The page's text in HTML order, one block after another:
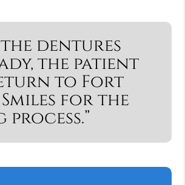
the dentures
the patient
to Fort
Smiles for the